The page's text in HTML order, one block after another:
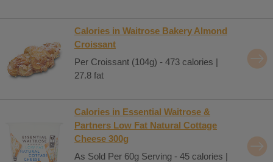
Calories in Waitrose Bakery Almond
Croissant
Per Croissant (104g) - 473 calories |
27.8 fat
Calories in Essential Waitrose &
Partners Low Fat Natural Cottage
Cheese 300g
As Sold Per 60g Serving - 45 calories |